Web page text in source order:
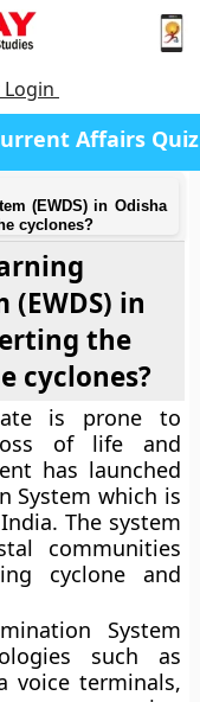
Affairs Quiz
(EWDS) in Odisha
cyclones?
in
the
cyclones?
is prone to
of life and
has launched
System which is
The system
communities
cyclone and
System
such as
voice terminals,